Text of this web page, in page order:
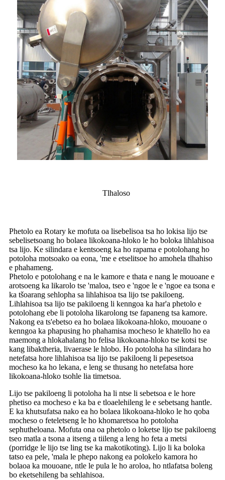
Tlhaloso
Phetolo ea Rotary ke mofuta oa lisebelisoa tsa ho lokisa lijo tse
sebelisetsoang ho bolaea likokoana-hloko le ho boloka lihlahisoa
tsa lijo. Ke silindara e kentsoeng ka ho rapama e potolohang ho
potoloha motsoako oa eona, 'me e etselitsoe ho amohela tlhahiso
e phahameng.
Phetolo e potolohang e na le kamore e thata e nang le mouoane e
arotsoeng ka likarolo tse 'maloa, tseo e 'ngoe le e 'ngoe ea tsona e
ka tšoarang sehlopha sa lihlahisoa tsa lijo tse pakiloeng.
Lihlahisoa tsa lijo tse pakiloeng li kenngoa ka har'a phetolo e
potolohang ebe li potoloha likarolong tse fapaneng tsa kamore.
Nakong ea ts'ebetso ea ho bolaea likokoana-hloko, mouoane o
kenngoa ka phapusing ho phahamisa mocheso le khatello ho ea
maemong a hlokahalang ho felisa likokoana-hloko tse kotsi tse
kang libaktheria, livaerase le hlobo. Ho potoloha ha silindara ho
netefatsa hore lihlahisoa tsa lijo tse pakiloeng li pepesetsoa
mocheso ka ho lekana, e leng se thusang ho netefatsa hore
likokoana-hloko tsohle lia timetsoa.
Lijo tse pakiloeng li potoloha ha li ntse li sebetsoa e le hore
phetiso ea mocheso e ka ba e tloaelehileng le e sebetsang hantle.
E ka khutsufatsa nako ea ho bolaea likokoana-hloko le ho qoba
mocheso o feteletseng le ho khomaretsoa ho potoloha
sephutheloana. Mofuta ona oa phetolo o loketse lijo tse pakiloeng
tseo matla a tsona a itseng a tiileng a leng ho feta a metsi
(porridge le lijo tse ling tse ka makotikoting). Lijo li ka boloka
tatso ea pele, 'mala le phepo nakong ea polokelo kamora ho
bolaoa ka mouoane, ntle le pula le ho aroloa, ho ntlafatsa boleng
bo eketsehileng ba sehlahisoa.